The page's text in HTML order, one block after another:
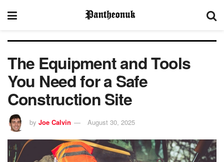
The Equipment and Tools
You Need for a Safe
Construction Site
by Joe Calvin August 30, 2025